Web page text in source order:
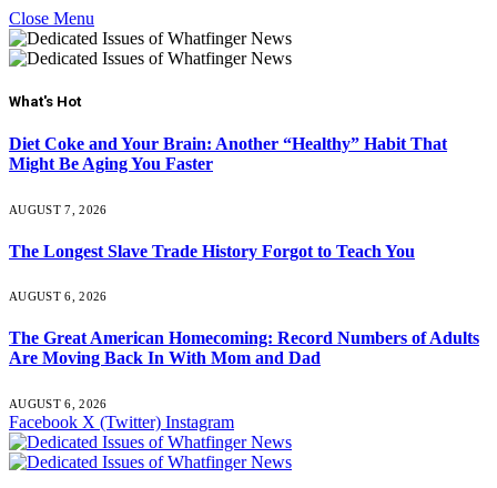
Close Menu
What's Hot
Diet Coke and Your Brain: Another “Healthy” Habit That
Might Be Aging You Faster
AUGUST 7, 2026
The Longest Slave Trade History Forgot to Teach You
AUGUST 6, 2026
The Great American Homecoming: Record Numbers of Adults
Are Moving Back In With Mom and Dad
AUGUST 6, 2026
Facebook X (Twitter) Instagram